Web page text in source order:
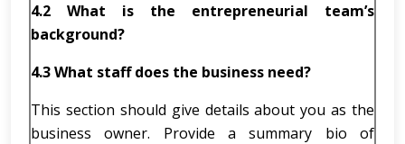
4.2 What is the entrepreneurial team’s
background?
4.3What staff does the business need?
This section should give details about you as the
business owner. Provide a summary bio of